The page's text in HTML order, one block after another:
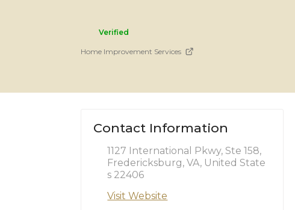
Verified
Home Improvement Services
Contact Information
1127 International Pkwy, Ste 158,
Fredericksburg, VA, United State
s 22406
Visit Website